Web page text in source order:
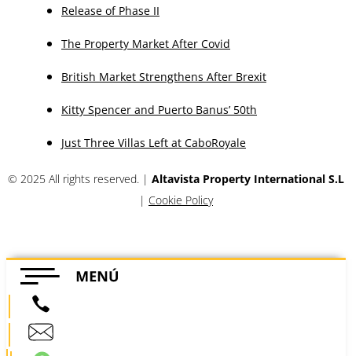
Release of Phase II
The Property Market After Covid
British Market Strengthens After Brexit
Kitty Spencer and Puerto Banus’ 50th
Just Three Villas Left at CaboRoyale
© 2025 All rights reserved. | Altavista Property International S.L
| Cookie Policy